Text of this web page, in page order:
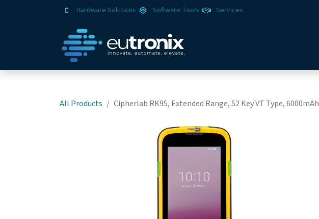
Hardware Solutions Software Tools Services
All Products Cipherlab RK95, Extended Range, 52 Key VT Type, 6000mAh